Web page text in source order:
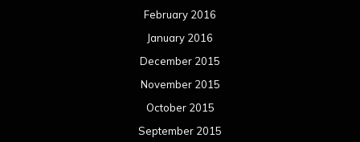
February 2016
January 2016
December 2015
November 2015
October 2015
September 2015